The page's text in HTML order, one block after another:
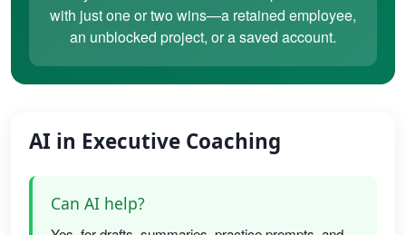
with just one or two wins—a retained employee,
an unblocked project, or a saved account.
AI in Executive Coaching
Can AI help?